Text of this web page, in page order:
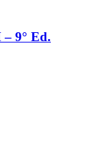
9° Ed.